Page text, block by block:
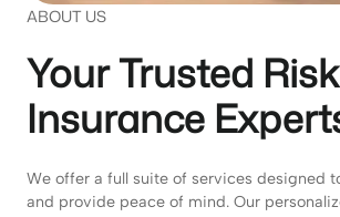
ABOUT US
Your Trusted
Insurance
We offer a full suite of services designed
and provide peace of mind. Our